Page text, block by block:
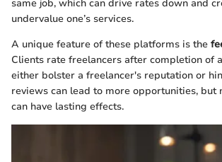
same job, which can drive rates down and
undervalue one’s services.
A unique feature of these platforms is the
Clients rate freelancers after completion of
either bolster a freelancer's reputation or
reviews can lead to more opportunities, but
can have lasting effects.